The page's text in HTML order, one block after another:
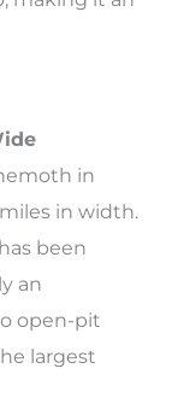
in
in width.
been
an
open-pit
largest